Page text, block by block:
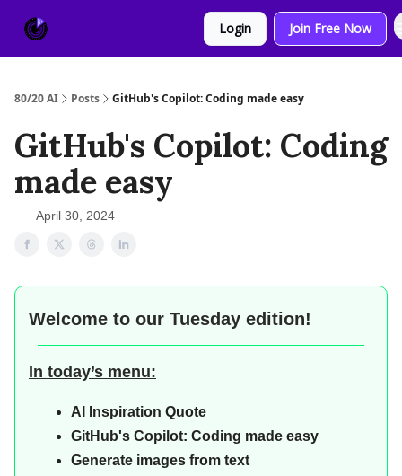
Login Join Free Now
80/20 AI Posts GitHub's Copilot: Coding made easy
GitHub's Copilot: Coding
made easy
April 30, 2024
Welcome to our Tuesday edition!
In today’s menu:
AI
Inspiration Quote
GitHub's Copilot: Coding made easy
Generate images from text